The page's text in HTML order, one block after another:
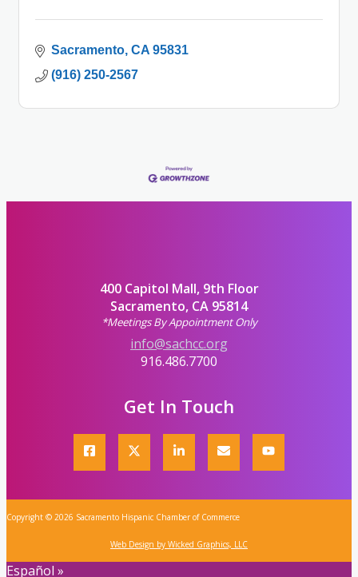
Sacramento CA 95831
(916) 250-2567
400 Capitol Mall, 9th Floor
Sacramento, CA 95814
*Meetings By Appointment Only
info@sachcc.org
916.486.7700
Get In Touch
Copyright © 2026 Sacramento Hispanic Chamber of Commerce
Web Design by Wicked Graphics, LLC
Español »